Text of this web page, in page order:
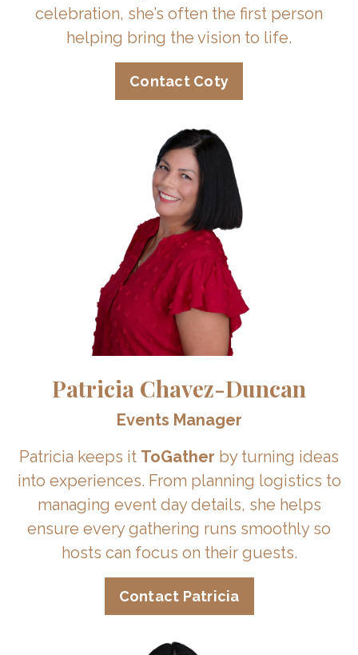
celebration, she’s often the first person
helping bring the vision to life.
Contact Coty
Patricia Chavez-Duncan
Events Manager
Patricia keeps it ToGather by turning ideas
into experiences. From planning logistics to
managing event day details, she helps
ensure every gathering runs smoothly so
hosts can focus on their guests.
Contact Patricia